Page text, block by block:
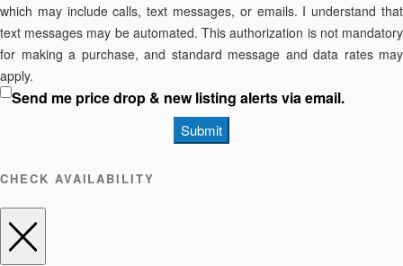
which may include calls, text messages, or emails. I understand that
text messages may be automated. This authorization is not mandatory
for making a purchase, and standard message and data rates may
apply.
Send me price drop & new listing alerts via email.
Submit
CHECK AVAILABILITY